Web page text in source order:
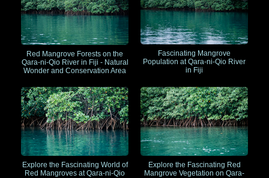
Red Mangrove Forests on the
Qara-ni-Qio River in Fiji - Natural
Wonder and Conservation Area
Fascinating Mangrove
Population at Qara-ni-Qio River
in Fiji
Explore the Fascinating World of
Red Mangroves at Qara-ni-Qio
Explore the Fascinating Red
Mangrove Vegetation on Qara-